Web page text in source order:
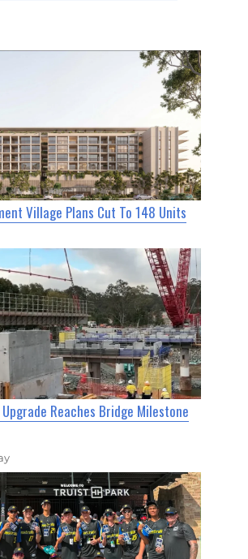
Village Plans Cut To 148 Units
Reaches Bridge Milestone